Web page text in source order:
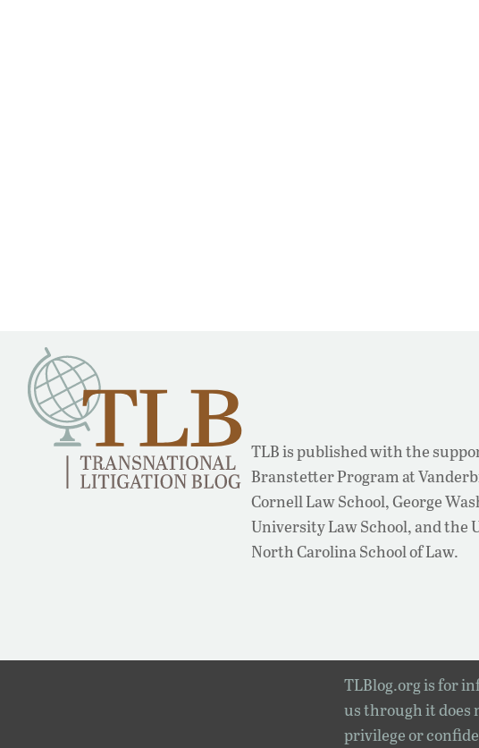
TLB is published with the
Branstetter Program at
Cornell Law School, George
University Law School, and the
North Carolina School of Law.
TLBlog.org is for
us through it does
privilege or